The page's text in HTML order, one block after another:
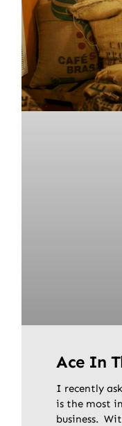
Ace In
I recently
is the most
business.